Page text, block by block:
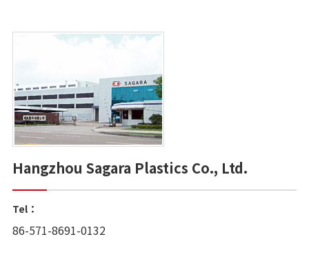
Hangzhou Sagara Plastics Co., Ltd.
Tel：
86-571-8691-0132